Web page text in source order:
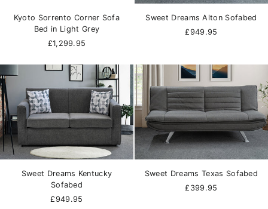
Kyoto Sorrento Corner Sofa
Bed in Light Grey
£1,299.95
Sweet Dreams Alton Sofabed
£949.95
Sweet Dreams Kentucky
Sofabed
£949.95
Sweet Dreams Texas Sofabed
£399.95